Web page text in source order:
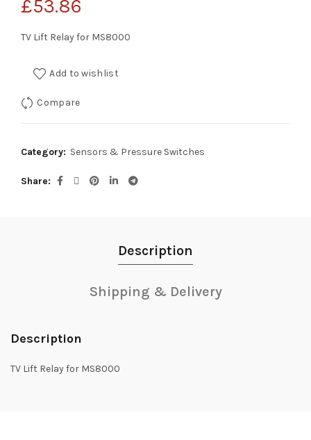
£53.86
TV Lift Relay for MS8000
Add to wishlist
Compare
Category: Sensors & Pressure Switches
Share
Description
Shipping & Delivery
Description
TV Lift Relay for MS8000